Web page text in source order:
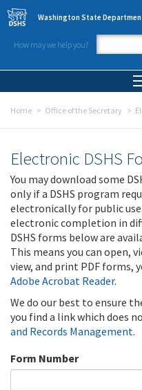
Skip to main content
Washington State
How may we help you?
Home Office of the Secretary
Electronic DSHS
You may download some
only if a DSHS program
electronically for public
electronic completion in
DSHS forms below are
This means you can open,
view, and print PDF forms,
Adobe Acrobat Reader.
We do our best to ensure
you find a link which does
and Records Management.
Form Number